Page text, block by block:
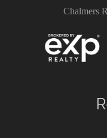
Chalmers